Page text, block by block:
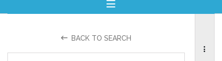
BACK TO SEARCH